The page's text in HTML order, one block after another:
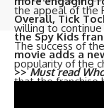
the appeal of the
willing to continue
The success of
popularity of the
that the franchise
Overall, Tick
the Spy Kids
movie adds a
>>Must read